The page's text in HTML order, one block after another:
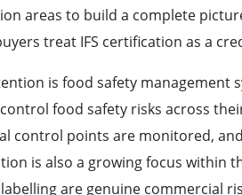
areas to build a complete
treat IFS certification as a
is food safety management
food safety risks across
control points are monitored,
is also a growing focus within
are genuine commercial